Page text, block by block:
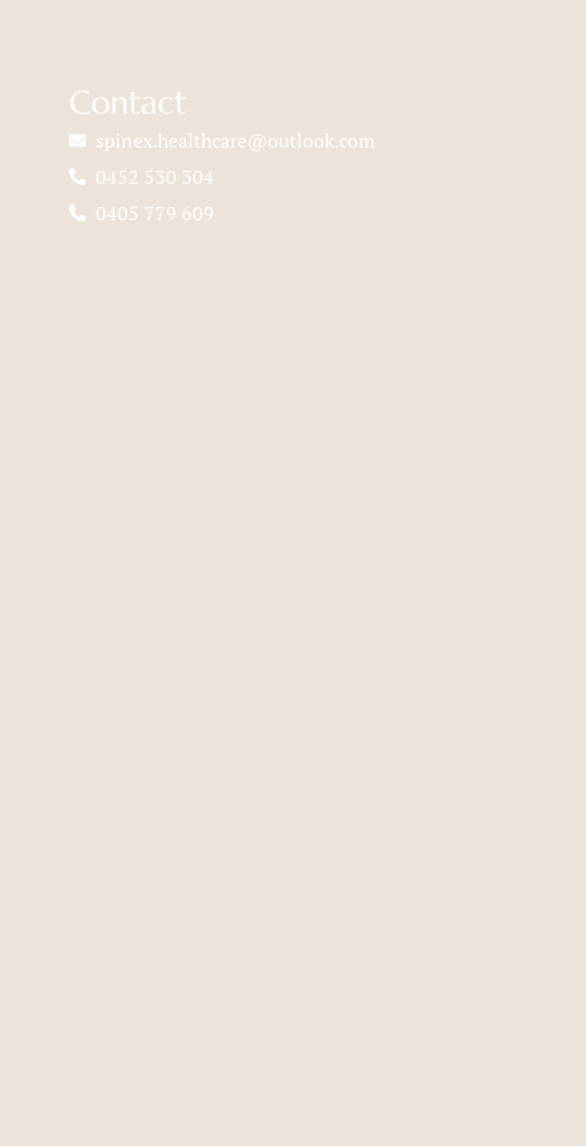
Contact
spinex.healthcare@outlook.com
0452 530 304
0405 779 609